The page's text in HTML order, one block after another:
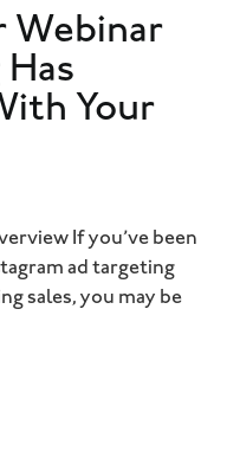
Webinar
Your
If you’ve been
ad targeting
sales, you may be